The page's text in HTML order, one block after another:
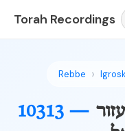
Torah Recordings
Rebbe
10313 —